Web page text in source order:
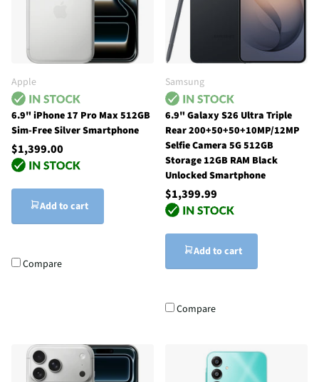
Apple
6.9" iPhone 17 Pro Max 512GB
Sim-Free Silver Smartphone
$1,399.00
Add to cart
Compare
Samsung
6.9" Galaxy S26 Ultra Triple
Rear 200+50+50+10MP/12MP
Selfie Camera 5G 512GB
Storage 12GB RAM Black
Unlocked Smartphone
$1,399.99
Add to cart
Compare